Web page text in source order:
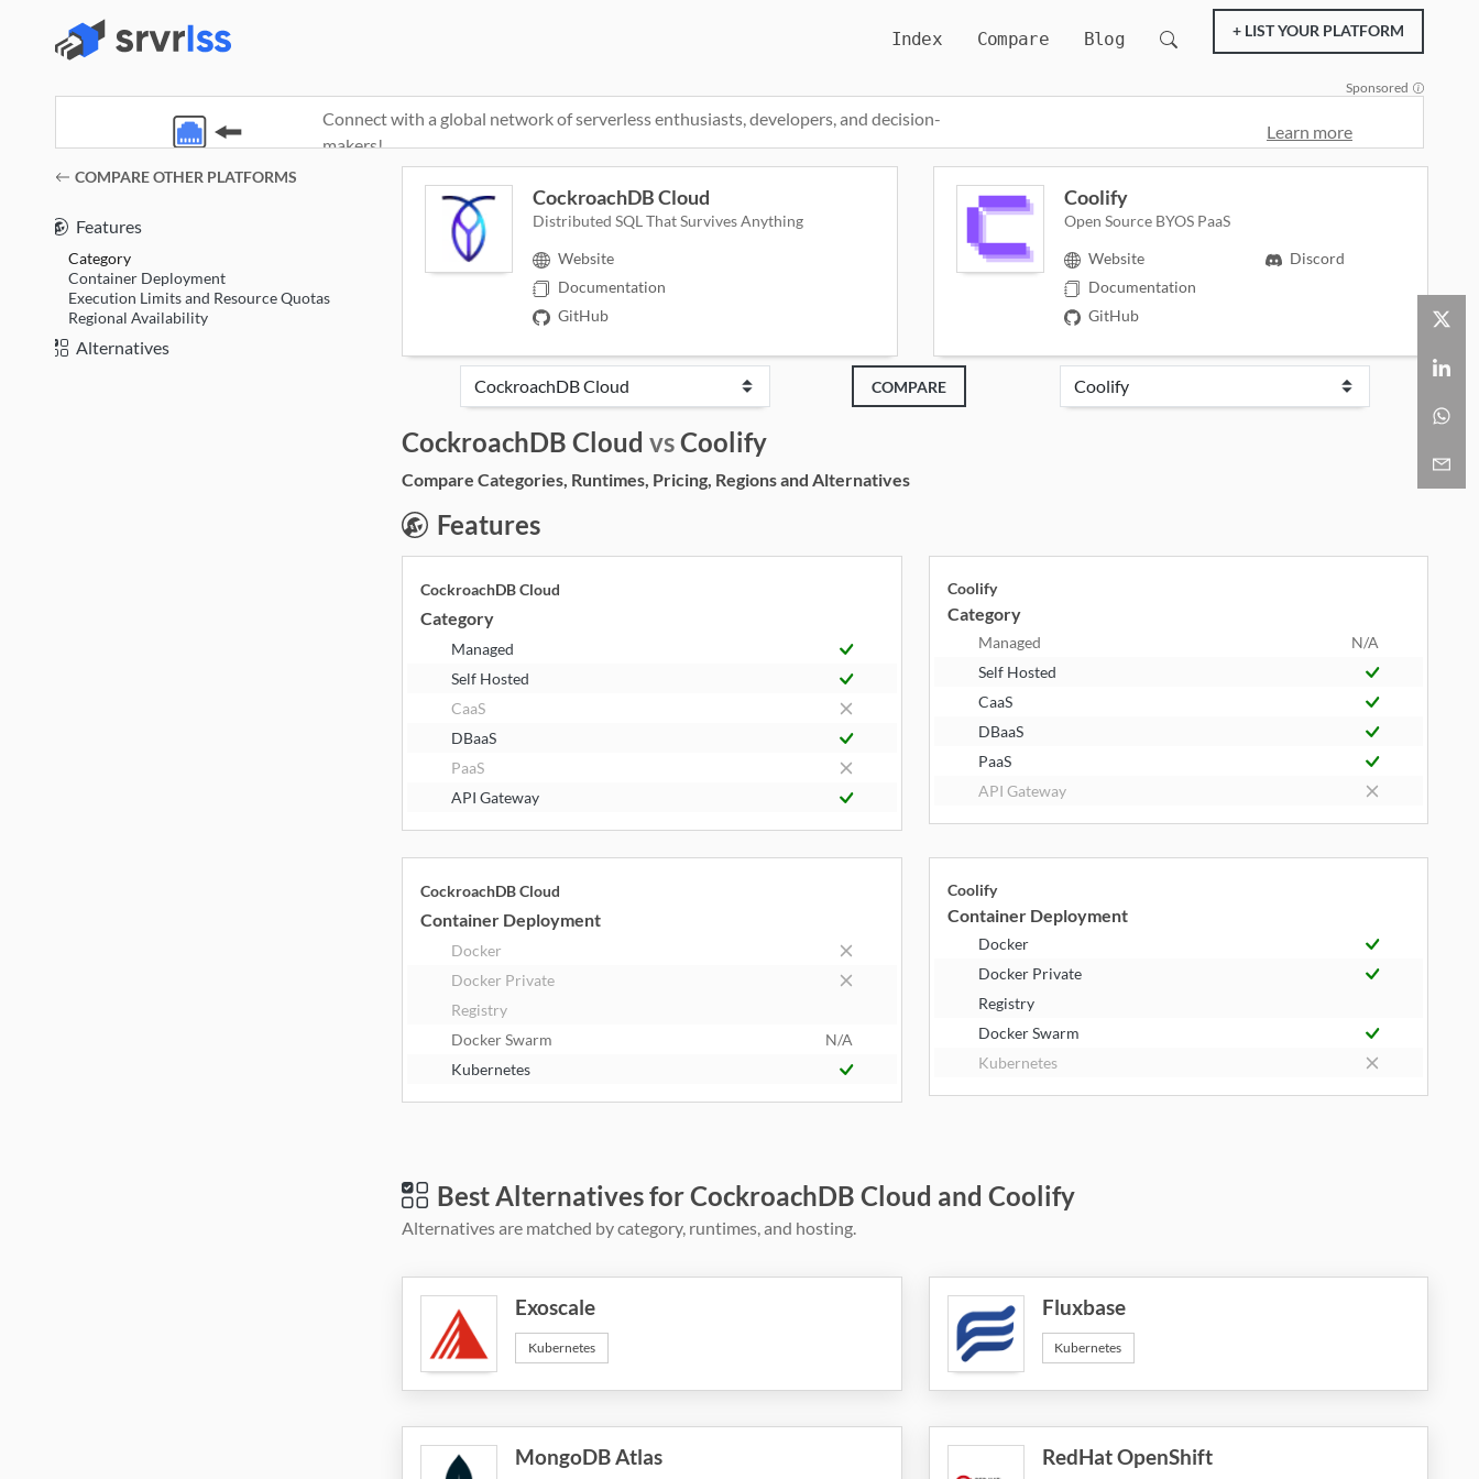
Index Compare Blog + LIST YOUR PLATFORM
Sponsored
Connect with a global network of serverless enthusiasts, developers, and decision-
makers!
Learn more
COMPARE OTHER PLATFORMS
Features
Category
Container Deployment
Execution Limits and Resource Quotas
Regional Availability
Alternatives
(opens in a new window)
CockroachDB Cloud
Distributed SQL That Survives Anything
Website
Documentation
GitHub
Coolify
Open Source BYOS PaaS
Website
Documentation
GitHub
Discord
COMPARE
CockroachDB Cloud vsCoolify
Compare Categories, Runtimes, Pricing, Regions and Alternatives
Features
CockroachDB Cloud
Category
Managed
Self Hosted
CaaS
DBaaS
PaaS
API Gateway
Coolify
Category
Managed
N/A
Self Hosted
CaaS
DBaaS
PaaS
API Gateway
CockroachDB Cloud
Container Deployment
Docker
Docker Private
Registry
Docker Swarm
N/A
Kubernetes
Coolify
Container Deployment
Docker
Docker Private
Registry
Docker Swarm
Kubernetes
Best Alternatives for CockroachDB Cloud and Coolify
Alternatives are matched by category, runtimes, and hosting.
Exoscale
Kubernetes
Fluxbase
Kubernetes
MongoDB Atlas RedHat OpenShift